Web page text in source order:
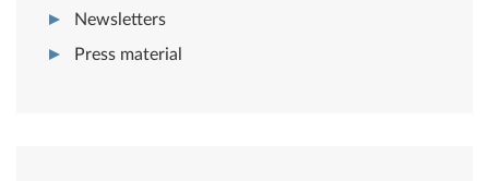
Newsletters
Press material